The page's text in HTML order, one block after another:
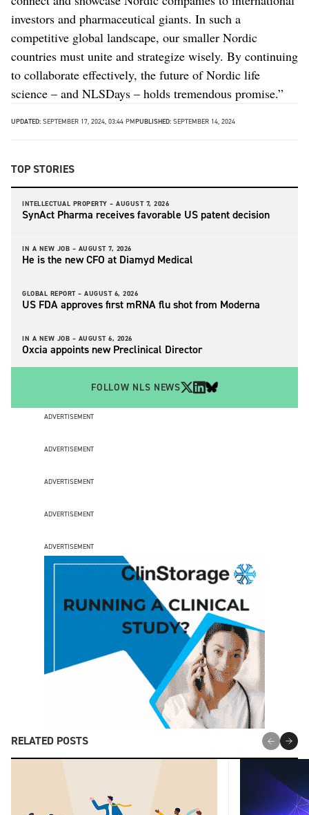
investors and pharmaceutical giants. In such a
competitive global landscape, our smaller Nordic
countries must unite and strategize wisely. By continuing
to collaborate effectively, the future of Nordic life
science – and NLSDays – holds tremendous promise.”
UPDATED: SEPTEMBER 17, 2024, 03:44 PMPUBLISHED: SEPTEMBER 14, 2024
TOP STORIES
INTELLECTUAL PROPERTY – AUGUST 7, 2026
SynAct Pharma receives favorable US patent decision
IN A NEW JOB – AUGUST 7, 2026
He is the new CFO at Diamyd Medical
GLOBAL REPORT – AUGUST 6, 2026
US FDA approves first mRNA flu shot from Moderna
IN A NEW JOB – AUGUST 6, 2026
Oxcia appoints new Preclinical Director
FOLLOW NLS NEWS
ADVERTISEMENT
ADVERTISEMENT
ADVERTISEMENT
ADVERTISEMENT
ADVERTISEMENT
RELATED POSTS